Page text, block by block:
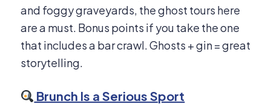
and foggy graveyards, the ghost tours here
are a must. Bonus points if you take the one
that includes a bar crawl. Ghosts + gin = great
storytelling.
Brunch Is a Serious Sport